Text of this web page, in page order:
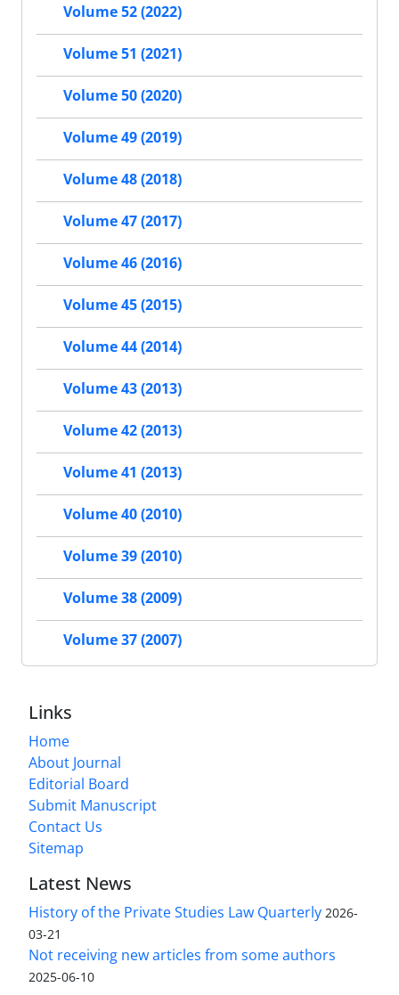
Volume 52 (2022)
Volume 51 (2021)
Volume 50 (2020)
Volume 49 (2019)
Volume 48 (2018)
Volume 47 (2017)
Volume 46 (2016)
Volume 45 (2015)
Volume 44 (2014)
Volume 43 (2013)
Volume 42 (2013)
Volume 41 (2013)
Volume 40 (2010)
Volume 39 (2010)
Volume 38 (2009)
Volume 37 (2007)
Links
Home
About Journal
Editorial Board
Submit Manuscript
Contact Us
Sitemap
Latest News
History of the Private Studies Law Quarterly 2026-
03-21
Not receiving new articles from some authors
2025-06-10